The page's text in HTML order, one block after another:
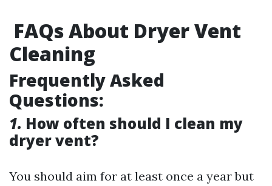
FAQs About Dryer Vent
Cleaning
Frequently Asked
Questions:
1. How often should I clean my
dryer vent?
You should aim for at least once a year but